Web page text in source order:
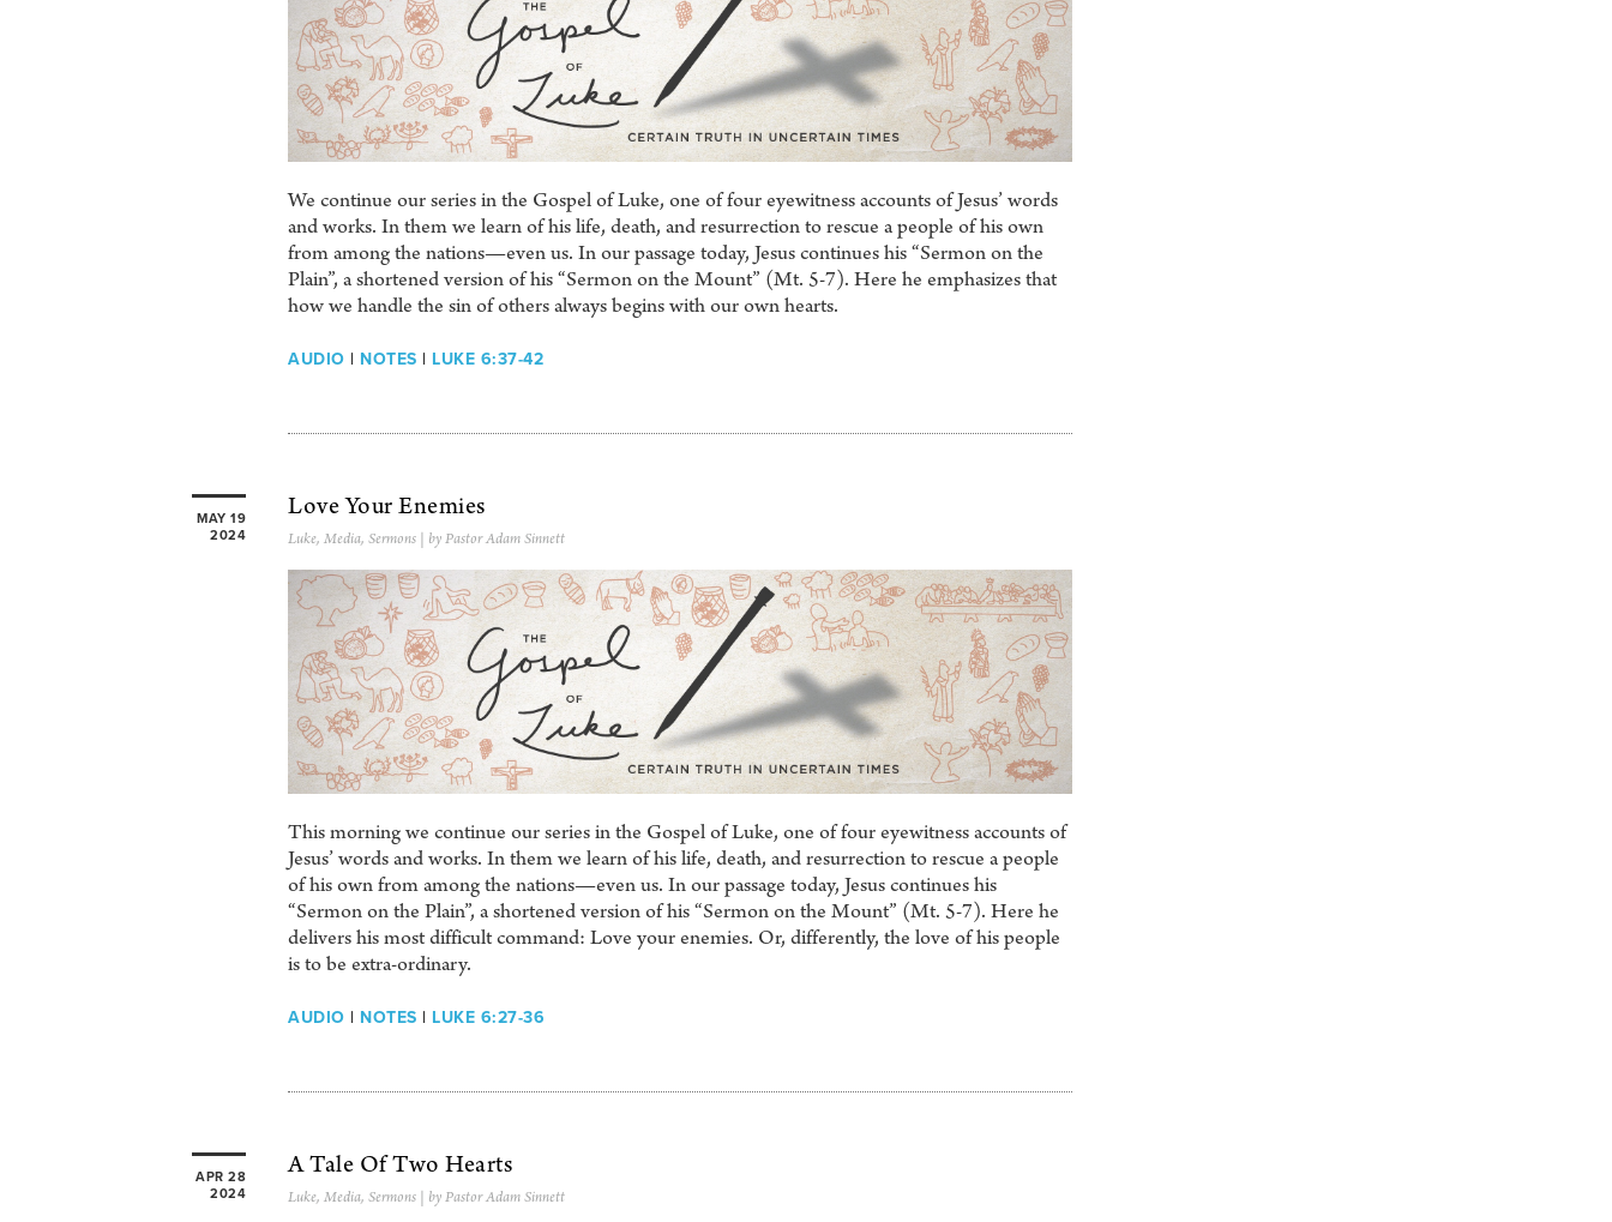
We continue our series in the Gospel of Luke, one of four eyewitness accounts of Jesus’ words
and works. In them we learn of his life, death, and resurrection to rescue a people of his own
from among the nations—even us. In our passage today, Jesus continues his “Sermon on the
Plain”, a shortened version of his “Sermon on the Mount” (Mt. 5-7). Here he emphasizes that
how we handle the sin of others always begins with our own hearts.
AUDIO | NOTES | LUKE 6:37-42
MAY 19
2024
Love Your Enemies
Luke, Media, Sermons | by Pastor Adam Sinnett
This morning we continue our series in the Gospel of Luke, one of four eyewitness accounts of
Jesus’ words and works. In them we learn of his life, death, and resurrection to rescue a people
of his own from among the nations—even us. In our passage today, Jesus continues his
“Sermon on the Plain”, a shortened version of his “Sermon on the Mount” (Mt. 5-7). Here he
delivers his most difficult command: Love your enemies. Or, differently, the love of his people
is to be extra-ordinary.
AUDIO | NOTES | LUKE 6:27-36
APR 28
2024
A Tale Of Two Hearts
Luke, Media, Sermons | by Pastor Adam Sinnett